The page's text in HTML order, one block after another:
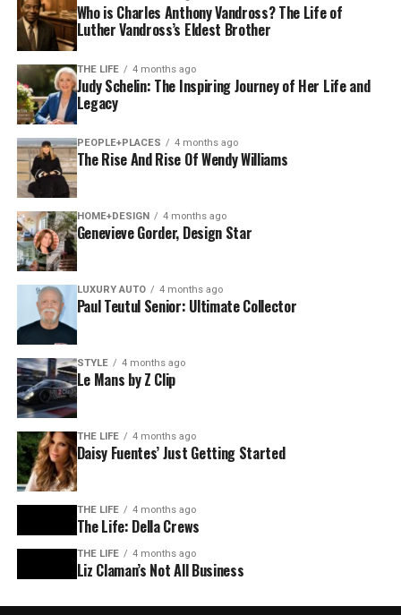
Who is Charles Anthony Vandross? The Life of
Luther Vandross’s Eldest Brother
THE LIFE 4 months ago
Judy Schelin: The Inspiring Journey of Her Life and
Legacy
PEOPLE+PLACES 4 months ago
The Rise And Rise Of Wendy Williams
HOME+DESIGN 4 months ago
Genevieve Gorder, Design Star
LUXURY AUTO 4 months ago
Paul Teutul Senior: Ultimate Collector
STYLE 4 months ago
Le Mans by Z Clip
THE LIFE 4 months ago
Daisy Fuentes’ Just Getting Started
THE LIFE 4 months ago
The Life: Della Crews
THE LIFE 4 months ago
Liz Claman’s Not All Business